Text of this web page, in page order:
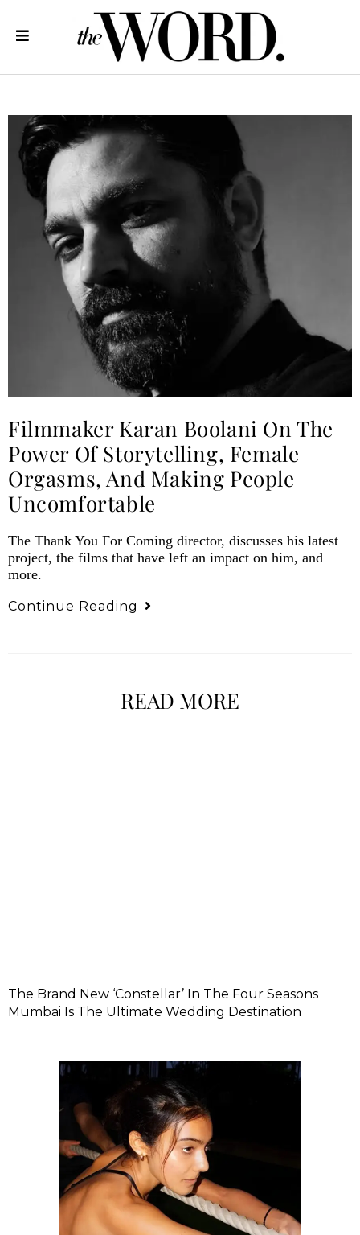
Filmmaker Karan Boolani On The
Power Of Storytelling, Female
Orgasms, And Making People
Uncomfortable
The Thank You For Coming director, discusses his latest
project, the films that have left an impact on him, and
more.
Continue Reading
READ MORE
The Brand New ‘Constellar’ In The Four Seasons
Mumbai Is The Ultimate Wedding Destination